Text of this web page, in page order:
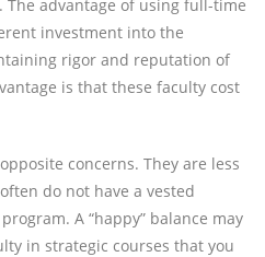
advantage of using full-time
investment into the
rigor and reputation of
is that these faculty cost
concerns. They are less
do not have a vested
A “happy” balance may
in strategic courses that you